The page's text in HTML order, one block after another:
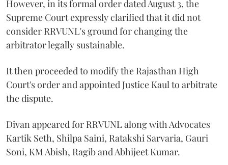
However, in its formal order dated August 3, the
Supreme Court expressly clarified that it did not
consider RRVUNL's ground for changing the
arbitrator legally sustainable.
It then proceeded to modify the Rajasthan High
Court's order and appointed Justice Kaul to arbitrate
the dispute.
Divan appeared for RRVUNL along with Advocates
Kartik Seth, Shilpa Saini, Ratakshi Sarvaria, Gauri
Soni, KM Abish, Ragib and Abhijeet Kumar.